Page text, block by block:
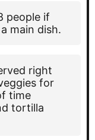
people if
main dish.
right
for
time
tortilla